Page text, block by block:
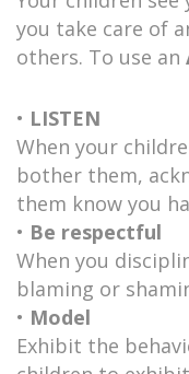
you take care of
others. To use an
• LISTEN
When your
bother them,
them know you
• Be respectful
When you
blaming or
• Model
Exhibit the